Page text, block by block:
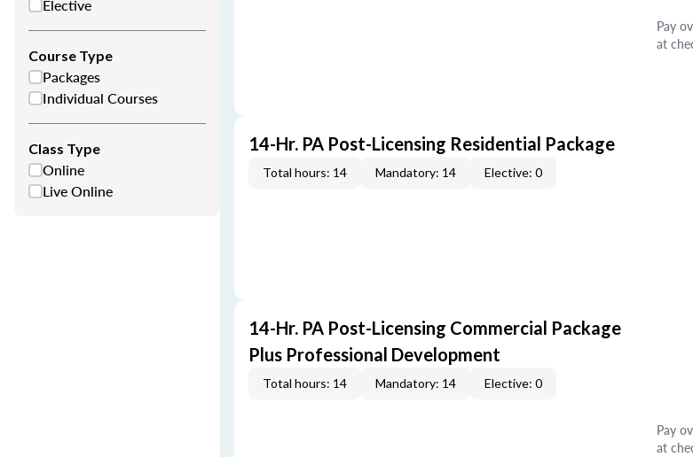
Elective
Course Type
Packages
Individual Courses
Class Type
Online
Live Online
Pay
at
14-Hr. PA Post-Licensing Residential Package
Total hours: 14 Mandatory: 14 Elective: 0
14-Hr. PA Post-Licensing Commercial Package
Plus Professional Development
Total hours: 14 Mandatory: 14 Elective: 0
Pay
at